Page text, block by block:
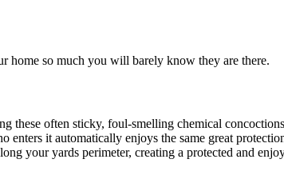
home so much you will barely know they are there.
these often sticky, foul-smelling chemical
it automatically enjoys the same great
your yards perimeter, creating a protected and